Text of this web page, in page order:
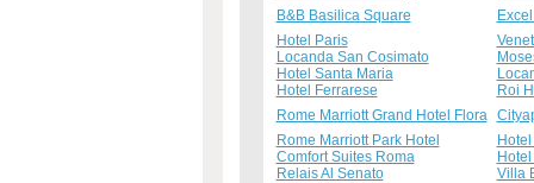
B&B Basilica Square
Hotel Paris
Locanda San Cosimato
Hotel Santa Maria
Hotel Ferrarese
Roi
Rome Marriott Grand Hotel Flora
Rome Marriott Park Hotel
Comfort Suites Roma
Relais Al Senato
Villa